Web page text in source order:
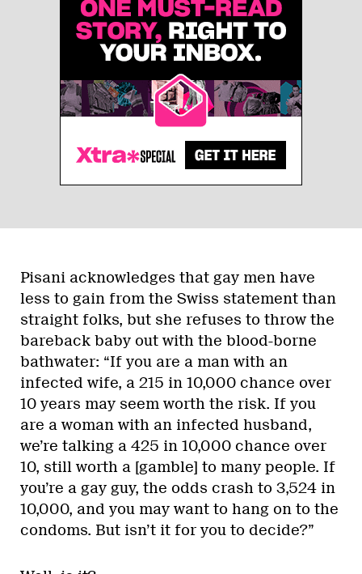
Pisani acknowledges that gay men have
less to gain from the Swiss statement than
straight folks, but she refuses to throw the
bareback baby out with the blood-borne
bathwater: “If you are a man with an
infected wife, a 215 in 10,000 chance over
10 years may seem worth the risk. If you
are a woman with an infected husband,
we’re talking a 425 in 10,000 chance over
10, still worth a [gamble] to many people. If
you’re a gay guy, the odds crash to 3,524 in
10,000, and you may want to hang on to the
condoms. But isn’t it for you to decide?”